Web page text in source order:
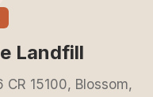
Landfill
CR 15100, Blossom,